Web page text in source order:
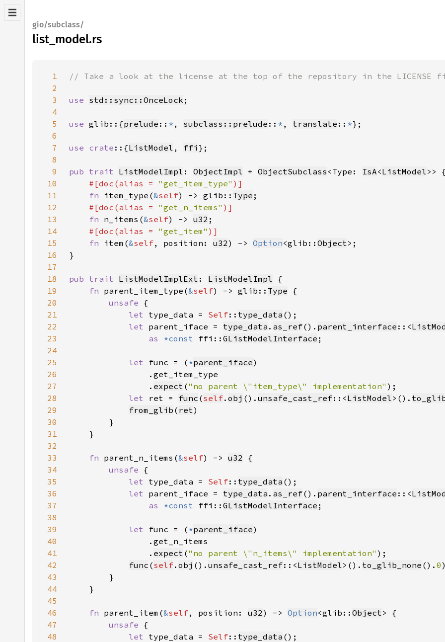
gio/subclass/
list_model.rs
1
2
3
use std::sync::OnceLock
4
5
use glib::{prelude :: * , subclass::prelude :: * , translate :: *
6
7
use crate ::{ListModel , ffi
8
9
pub trait ListModelImpl : ObjectImpl + ObjectSubclass <Type: IsA<ListModel
10
#[doc(alias = "get_item_type"
11
fn item_type(&self) -> glib:: Type
12
#[doc(alias = "get_n_items"
13
fn n_items(&self) -> u32
14
#[doc(alias = "get_item"
15
fn item(&self, position: u32) -> Option<glib:: Object
16
17
18
pub trait ListModelImplExt : ListModelImpl
19
fn parent_item_type(&self) -> glib:: Type
20
unsafe
21
let type_data = Self:: type_data
22
let parent_iface = type_data . as_ref(). parent_interface ::<
23
as *const ffi:: GListModelInterface
24
25
let func = ( *parent_iface
26
27
                .
expect ("no parent \"item_type\" implementation"
28
let ret = func (self. obj (). unsafe_cast_ref::<ListModel>().
29
from_glib ( ret
30
31
32
33
fn parent_n_items(&self) -> u32
34
unsafe
35
let type_data = Self:: type_data
36
let parent_iface = type_data . as_ref(). parent_interface ::<
37
as *const ffi:: GListModelInterface
38
39
let func = ( *parent_iface
40
41
                .
expect ("no parent \"n_items\" implementation"
42
func (self. obj (). unsafe_cast_ref::<ListModel>(). to_glib_none (). 0
43
44
45
46
fn parent_item(&self, position: u32) -> Option<glib:: Object
47
unsafe
48
let type_data = Self:: type_data